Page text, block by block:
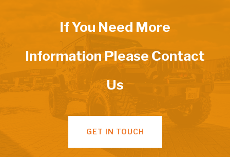
If You Need More
Information Please Contact
Us
GET IN TOUCH